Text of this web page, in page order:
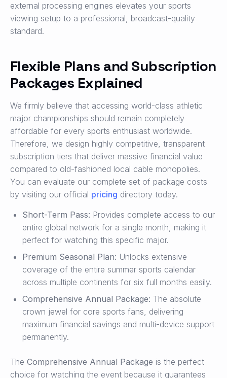
external processing engines elevates your sports
viewing setup to a professional, broadcast-quality
standard.
Flexible Plans and Subscription
Packages Explained
We firmly believe that accessing world-class athletic
major championships should remain completely
affordable for every sports enthusiast worldwide.
Therefore, we design highly competitive, transparent
subscription tiers that deliver massive financial value
compared to old-fashioned local cable monopolies.
You can evaluate our complete set of package costs
by visiting our official pricing directory today.
Short-Term Pass: Provides complete access to our
entire global network for a single month, making it
perfect for watching this specific major.
Premium Seasonal Plan: Unlocks extensive
coverage of the entire summer sports calendar
across multiple continents for six full months easily.
Comprehensive Annual Package: The absolute
crown jewel for core sports fans, delivering
maximum financial savings and multi-device support
permanently.
The Comprehensive Annual Package is the perfect
choice for watching the event because it guarantees